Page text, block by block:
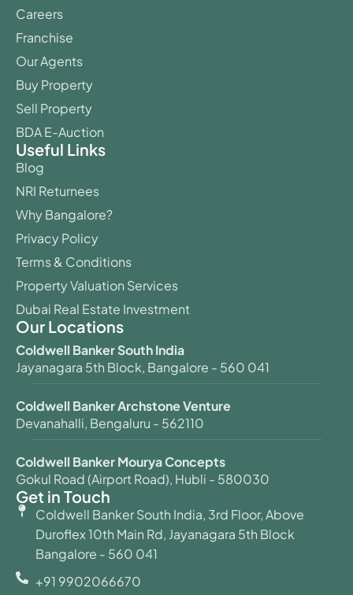
Careers
Franchise
Our Agents
Buy Property
Sell Property
BDA E-Auction
Useful Links
Blog
NRI Returnees
Why Bangalore?
Privacy Policy
Terms & Conditions
Property Valuation Services
Dubai Real Estate Investment
Our Locations
Coldwell Banker South India
Jayanagara 5th Block, Bangalore - 560 041
Coldwell Banker Archstone Venture
Devanahalli, Bengaluru - 562110
Coldwell Banker Mourya Concepts
Gokul Road (Airport Road), Hubli - 580030
Get in Touch
Coldwell Banker South India, 3rd Floor, Above
Duroflex 10th Main Rd, Jayanagara 5th Block
Bangalore - 560 041
+91 9902066670